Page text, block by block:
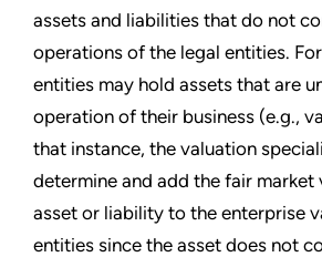
assets and liabilities that do not
operations of the legal entities.
entities may hold assets that are
operation of their business (e.g.,
that instance, the valuation
determine and add the fair market
asset or liability to the enterprise
entities since the asset does not